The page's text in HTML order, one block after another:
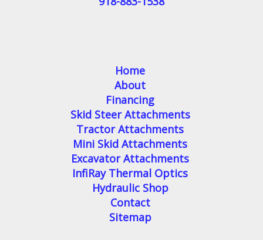
Home
About
Financing
Skid Steer Attachments
Tractor Attachments
Mini Skid Attachments
Excavator Attachments
InfiRay Thermal Optics
Hydraulic Shop
Contact
Sitemap